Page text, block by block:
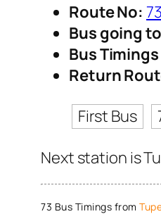
Route No: 73
Bus going
Bus
Return
First Bus
Next station is
73 Bus Timings from